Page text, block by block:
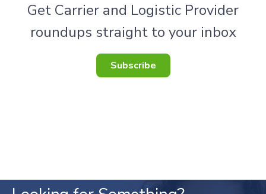
Get Carrier and Logistic Provider
roundups straight to your inbox
Subscribe